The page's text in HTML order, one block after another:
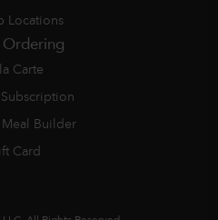
Locations
Ordering
Carte
Meal Builder
Card